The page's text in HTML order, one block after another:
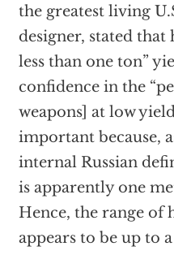
the greatest living
designer, stated
less than one ton”
confidence in the
weapons] at low
important because,
internal Russian
is apparently one
Hence, the range of
appears to be up to